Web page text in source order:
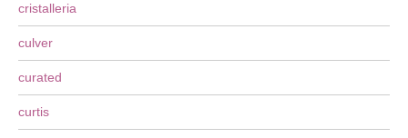
cristalleria
culver
curated
curtis